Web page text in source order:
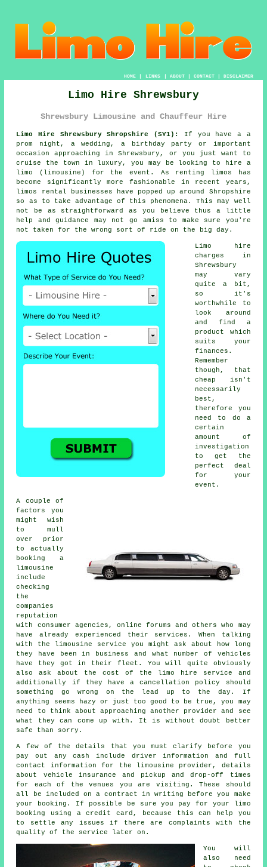
HOME| LINKS | ABOUT| CONTACT| DISCLAIMER
Limo Hire Shrewsbury
Shrewsbury Limousine and Chauffeur Hire
Limo Hire Shrewsbury Shropshire (SY1):
If you have a a
prom night, a wedding, a birthday party or important
occasion approaching in Shrewsbury, or you just want to
cruise the town in luxury, you may be looking to hire a
limo (limousine) for the event. As renting limos has
become significantly more fashionable in recent years,
limos rental businesses have popped up around Shropshire
so as to take advantage of this phenomena. This may well
not be as straightforward as you believe thus a little
help and guidance may not go amiss to make sure you're
not taken for the wrong sort of ride on the big day.
Limo hire
charges in
Shrewsbury
may vary
quite a bit,
so it's
worthwhile to
look around
and find a
product which
suits your
finances.
Remember
though, that
cheap isn't
necessarily
best,
therefore you
need to do a
certain
amount of
investigation
to get the
perfect deal
for your
event.
A couple of
factors you
might wish
to mull
over prior
to actually
booking a
limousine
include
checking
the
companies
reputation
with consumer agencies, online forums and others who may
have already experienced their services. When talking
with the limousine service you might ask about how long
they have been in business and what number of vehicles
have they got in their fleet. You will quite obviously
also ask about the cost of the limo hire service and
additionally if they have a cancellation policy should
something go wrong on the lead up to the day. If
anything seems hazy or just too good to be true, you may
need to think about approaching another provider and see
what they can come up with. It is without doubt better
safe than sorry.
A few of the details that you must clarify before you
pay out any cash include driver information and full
contact information for the limousine provider, details
about vehicle insurance and pickup and drop-off times
for each of the venues you are visiting. These should
all be included on a contract in writing before you make
your booking. If possible be sure you pay for your limo
booking using a credit card, because this can help you
to settle any issues if there are complaints with the
quality of the service later on.
You will
also need